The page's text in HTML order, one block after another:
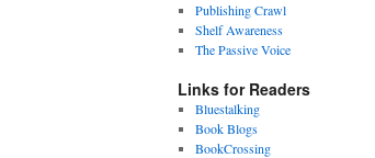
Publishing Crawl
Shelf Awareness
The Passive Voice
Links for Readers
Bluestalking
Book Blogs
BookCrossing